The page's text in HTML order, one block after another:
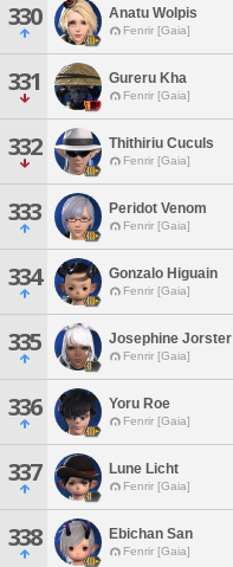
330 Anatu Wolpis
Fenrir [Gaia]
331 Gureru Kha
Fenrir [Gaia]
332 Thithiriu Cuculs
Fenrir [Gaia]
333 Peridot Venom
Fenrir [Gaia]
334 Gonzalo Higuain
Fenrir [Gaia]
335 Josephine Jorster
Fenrir [Gaia]
336 Yoru Roe
Fenrir [Gaia]
337 Lune Licht
Fenrir [Gaia]
338 Ebichan San
Fenrir [Gaia]